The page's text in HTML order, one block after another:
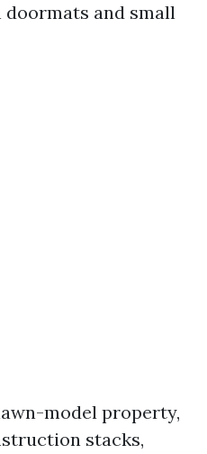
doormats and small
model property,
stacks,